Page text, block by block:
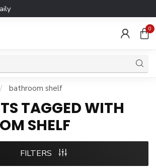
0
/ bathroom shelf
TAGGED WITH
SHELF
FILTERS